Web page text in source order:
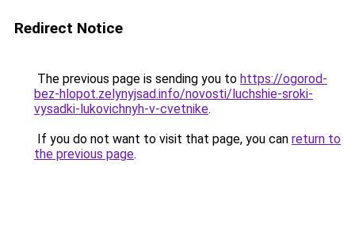
Redirect Notice
The previous page is sending you to https://ogorod-
bez-hlopot.zelynyjsad.info/novosti/luchshie-sroki-
vysadki-lukovichnyh-v-cvetnike.
If you do not want to visit that page, you can return to
the previous page.